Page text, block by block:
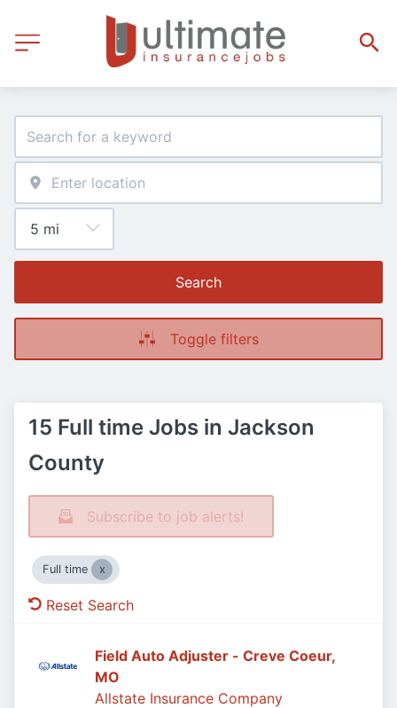
Search
Toggle filters
15 Full time Jobs in Jackson
County
Subscribe to job alerts!
Full time
Reset Search
Field Auto Adjuster - Creve Coeur,
MO
Allstate Insurance Company